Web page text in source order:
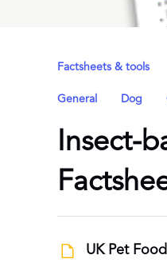
Factsheets & tools
General Dog
Insect-